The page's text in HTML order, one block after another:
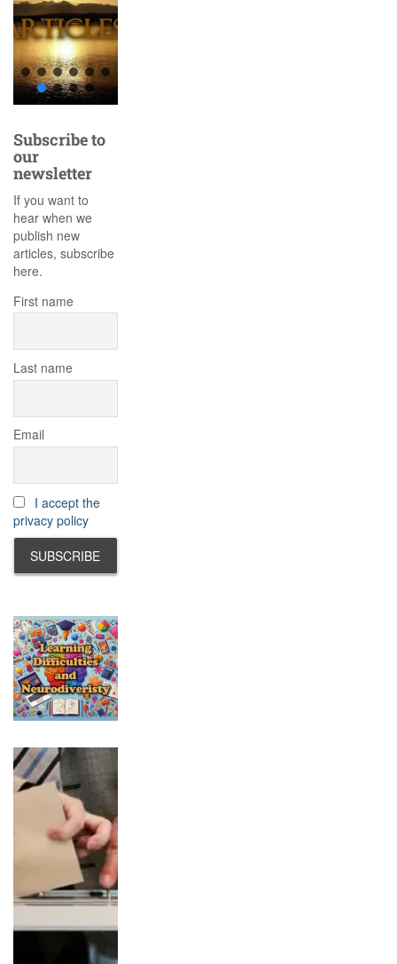
Subscribe to
our
newsletter
If you want to
hear when we
publish new
articles, subscribe
here.
First name
Last name
Email
I accept the
privacy policy